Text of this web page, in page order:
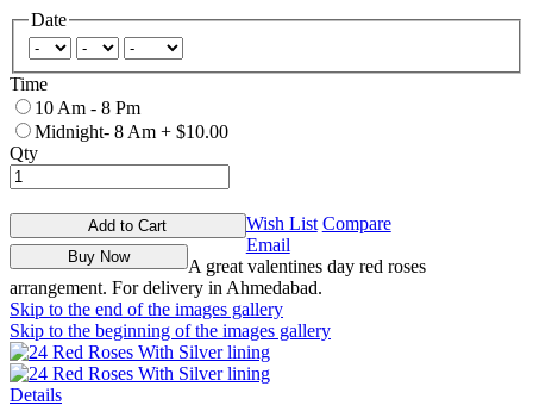
Date
Time
10 Am - 8 Pm
Midnight- 8 Am + $10.00
Qty
Add to Cart
Buy Now
Wish List Compare
Email
A great valentines day red roses
arrangement. For delivery in Ahmedabad.
Skip to the end of the images gallery
Skip to the beginning of the images gallery
Details